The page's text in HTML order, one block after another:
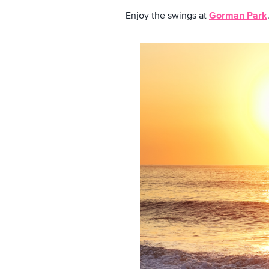
Enjoy the swings at Gorman Park.